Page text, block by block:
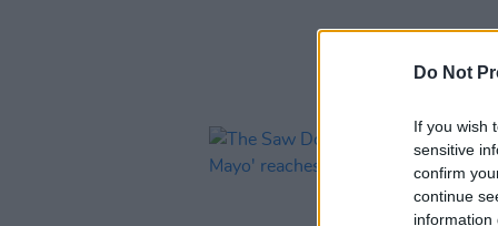
Do Not
If you wish
sensitive
confirm
continue
information